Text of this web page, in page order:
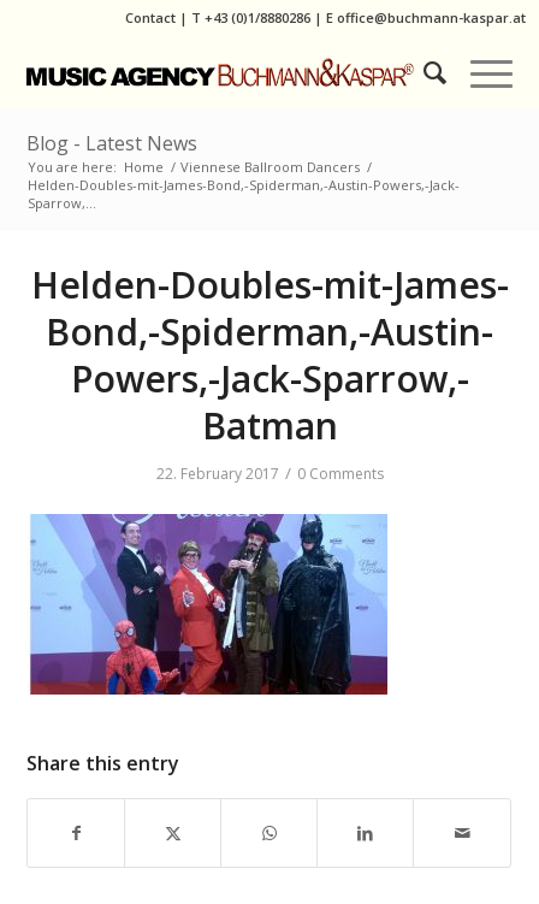
Contact | T +43 (0)1/8880286| E office@buchmann-kaspar.at
Blog - Latest News
You are here: Home / Viennese Ballroom Dancers /
Helden-Doubles-mit-James-Bond,-Spiderman,-Austin-Powers,-Jack-
Sparrow,...
Helden-Doubles-mit-James-
Bond,-Spiderman,-Austin-
Powers,-Jack-Sparrow,-
Batman
22. February 2017 / 0 Comments
Share this entry